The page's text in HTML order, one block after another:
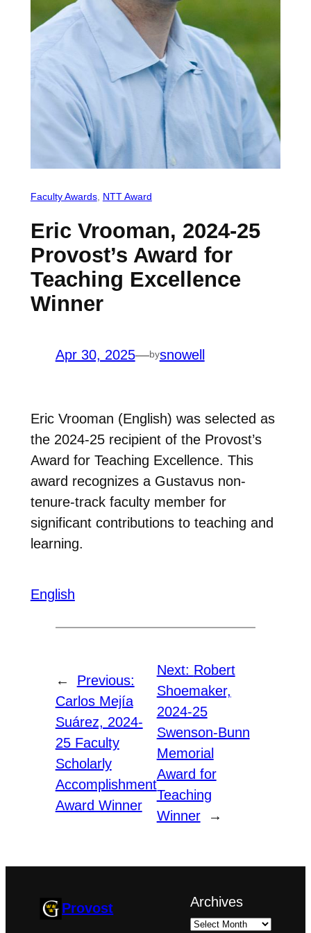
Faculty Awards, NTT Award
Eric Vrooman, 2024-25
Provost’s Award for
Teaching Excellence
Winner
Apr 30, 2025—bysnowell
Eric Vrooman (English) was selected as
the 2024-25 recipient of the Provost’s
Award for Teaching Excellence. This
award recognizes a Gustavus non-
tenure-track faculty member for
significant contributions to teaching and
learning.
English
←
Previous:
Carlos Mejía
Suárez, 2024-
25 Faculty
Scholarly
Accomplishment
Award Winner
Next: Robert
Shoemaker,
2024-25
Swenson-Bunn
Memorial
Award for
Teaching
Winner
→
Provost Archives